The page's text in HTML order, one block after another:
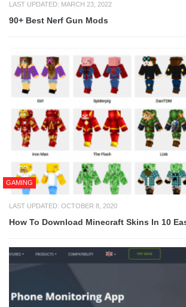
LAST UPDATED: MARCH 23, 2022
90+ Best Nerf Gun Mods
GAMING
LAST UPDATED: OCTOBER 8, 2020
How To Download Minecraft Skins In 10